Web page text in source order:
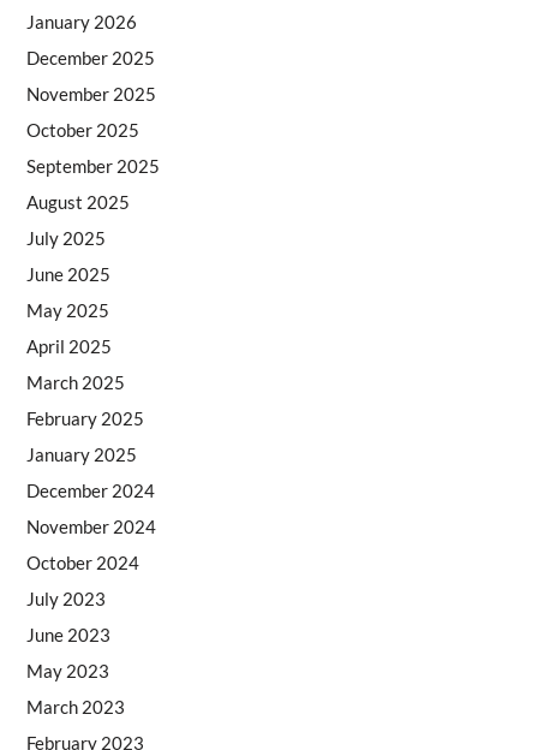
January 2026
December 2025
November 2025
October 2025
September 2025
August 2025
July 2025
June 2025
May 2025
April 2025
March 2025
February 2025
January 2025
December 2024
November 2024
October 2024
July 2023
June 2023
May 2023
March 2023
February 2023